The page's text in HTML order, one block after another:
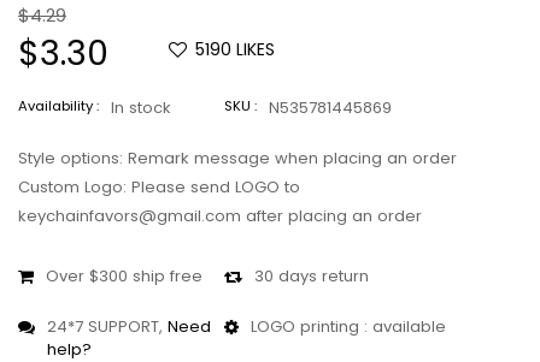
Regular
price
$4.29
Sale
price
$3.30 5190 LIKES
Availability : In stock SKU : N535781445869
Style options: Remark message when placing an order
Custom Logo: Please send LOGO to
keychainfavors@gmail.com after placing an order
Over $300 ship free 30 days return
24*7 SUPPORT, Need
help?
LOGO printing : available